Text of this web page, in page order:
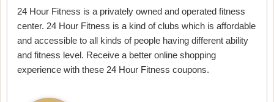
24 Hour Fitness is a privately owned and operated fitness
center. 24 Hour Fitness is a kind of clubs which is affordable
and accessible to all kinds of people having different ability
and fitness level. Receive a better online shopping
experience with these 24 Hour Fitness coupons.